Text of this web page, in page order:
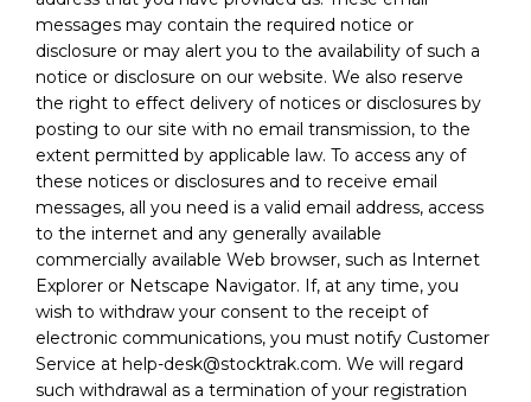
messages may contain the required notice or
disclosure or may alert you to the availability of such a
notice or disclosure on our website. We also reserve
the right to effect delivery of notices or disclosures by
posting to our site with no email transmission, to the
extent permitted by applicable law. To access any of
these notices or disclosures and to receive email
messages, all you need is a valid email address, access
to the internet and any generally available
commercially available Web browser, such as Internet
Explorer or Netscape Navigator. If, at any time, you
wish to withdraw your consent to the receipt of
electronic communications, you must notify Customer
Service at help-desk@stocktrak.com. We will regard
such withdrawal as a termination of your registration